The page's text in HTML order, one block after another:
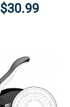
$30.99